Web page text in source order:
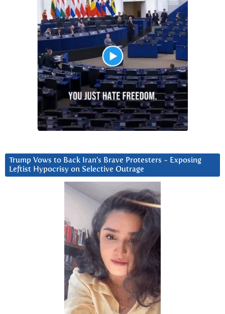
Trump Vows to Back Iran’s Brave Protesters ~ Exposing
Leftist Hypocrisy on Selective Outrage